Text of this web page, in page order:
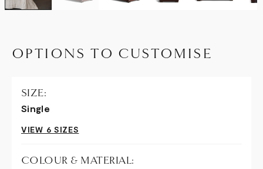
OPTIONS TO CUSTOMISE
SIZE:
Single
VIEW 6 SIZES
COLOUR & MATERIAL: